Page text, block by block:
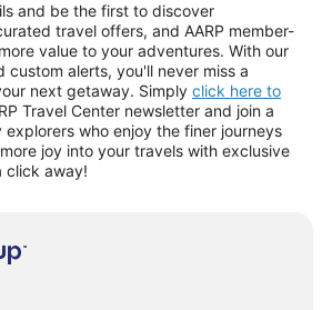
and be the first to discover
travel offers, and AARP member-
value to your adventures. With our
custom alerts, you'll never miss a
next getaway. Simply click here to
Travel Center newsletter and join a
who enjoy the finer journeys
joy into your travels with exclusive
click away!